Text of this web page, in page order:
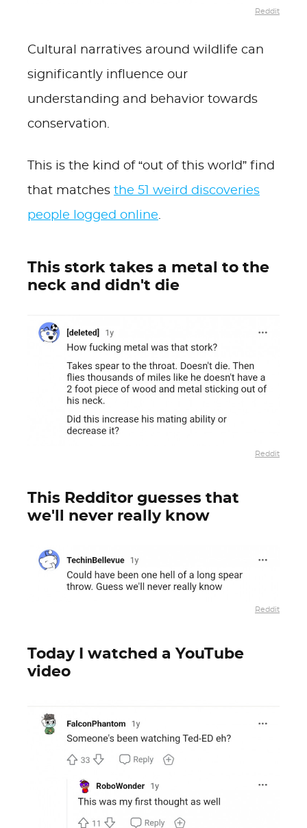
Reddit
Cultural narratives around wildlife can
significantly influence our
understanding and behavior towards
conservation.
This is the kind of “out of this world” find
that matches the 51 weird discoveries
people logged online.
This stork takes a metal to the
neck and didn't die
Reddit
This Redditor guesses that
we'll never really know
Reddit
Today I watched a YouTube
video